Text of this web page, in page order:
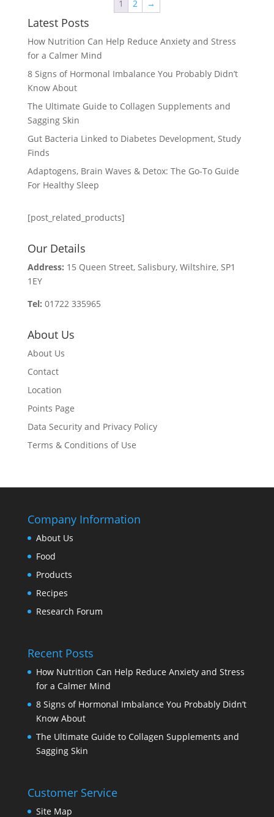
1 2 →
Latest Posts
How Nutrition Can Help Reduce Anxiety and Stress
for a Calmer Mind
8 Signs of Hormonal Imbalance You Probably Didn’t
Know About
The Ultimate Guide to Collagen Supplements and
Sagging Skin
Gut Bacteria Linked to Diabetes Development, Study
Finds
Adaptogens, Brain Waves & Detox: The Go-To Guide
For Healthy Sleep
[post_related_products]
Our Details
Address: 15 Queen Street, Salisbury, Wiltshire, SP1
1EY
Tel: 01722 335965
About Us
About Us
Contact
Location
Points Page
Data Security and Privacy Policy
Terms & Conditions of Use
Company Information
About Us
Food
Products
Recipes
Research Forum
Recent Posts
How Nutrition Can Help Reduce Anxiety and Stress
for a Calmer Mind
8 Signs of Hormonal Imbalance You Probably Didn’t
Know About
The Ultimate Guide to Collagen Supplements and
Sagging Skin
Customer Service
Site Map